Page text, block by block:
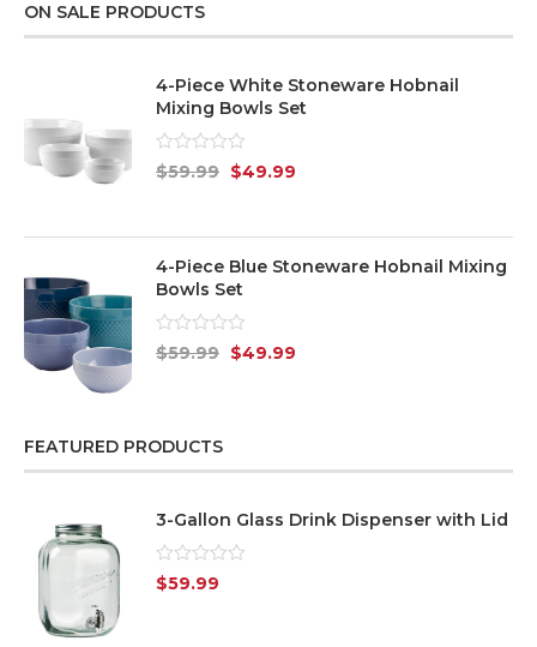
ON SALE PRODUCTS
4-Piece White Stoneware Hobnail
Mixing Bowls Set
Rated
0
5
$59.99 $49.99
4-Piece Blue Stoneware Hobnail Mixing
Bowls Set
Rated
0
$59.99 $49.99
FEATURED PRODUCTS
3-Gallon Glass Drink Dispenser with Lid
Rated
0
$59.99